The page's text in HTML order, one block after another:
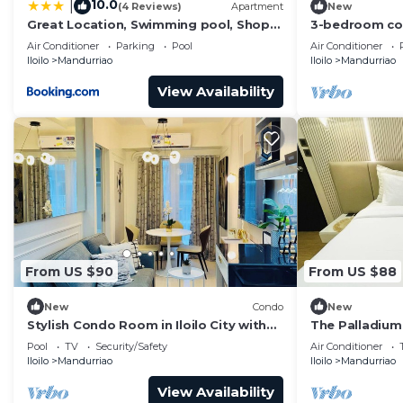
artifacts, artworks, and exhibits.
This 2 Bedrooms Condo provides accommodation
Condo features many amenities for guests who want
vacation with family, friends or group. The rental
Check to see if this Condo has the amenities you
Mandurriao. Enjoy your stay in Mandurriao at this
10.0(4 Reviews) Apartment
Great Location, Swimming pool, Shops,
Staycation
Air Conditioner Parking
Pool
Iloilo
Mandurriao
View Availability
New
3-bedroom
City with
Air Conditioner
Iloilo
Mandurriao
From US $90
New Condo
Stylish Condo Room in Iloilo City with
Shared Pool
Pool TV
Security/Safety
Iloilo
Mandurriao
View Availability
From US $88
New
The
Air Conditioner
Iloilo
Mandurriao